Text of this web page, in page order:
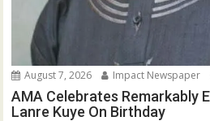
August 7, 2026 Impact Newspaper
AMA Celebrates Remarkably
Lanre Kuye On Birthday